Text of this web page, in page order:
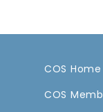
COS Home
COS